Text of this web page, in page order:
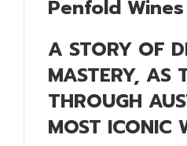
Penfold Wines
A STORY OF
MASTERY, AS
THROUGH
MOST ICONIC